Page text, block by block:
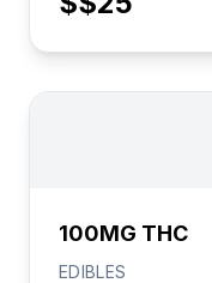
100MG THC
EDIBLES